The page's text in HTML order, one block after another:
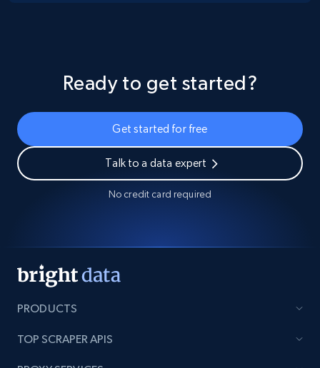
Ready to get started?
Get started for free
Talk to a data expert
No credit card required
PRODUCTS
TOP SCRAPER APIS